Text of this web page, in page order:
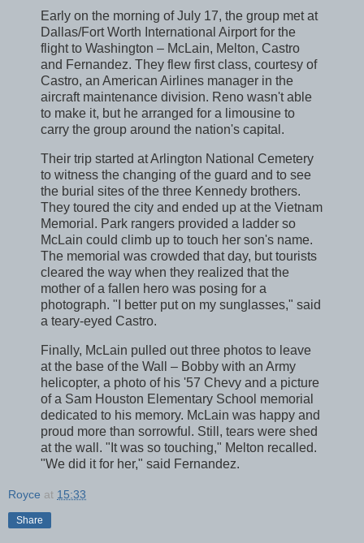
Early on the morning of July 17, the group met at
Dallas/Fort Worth International Airport for the
flight to Washington – McLain, Melton, Castro
and Fernandez. They flew first class, courtesy of
Castro, an American Airlines manager in the
aircraft maintenance division. Reno wasn't able
to make it, but he arranged for a limousine to
carry the group around the nation's capital.
Their trip started at Arlington National Cemetery
to witness the changing of the guard and to see
the burial sites of the three Kennedy brothers.
They toured the city and ended up at the Vietnam
Memorial. Park rangers provided a ladder so
McLain could climb up to touch her son's name.
The memorial was crowded that day, but tourists
cleared the way when they realized that the
mother of a fallen hero was posing for a
photograph. "I better put on my sunglasses," said
a teary-eyed Castro.
Finally, McLain pulled out three photos to leave
at the base of the Wall – Bobby with an Army
helicopter, a photo of his '57 Chevy and a picture
of a Sam Houston Elementary School memorial
dedicated to his memory. McLain was happy and
proud more than sorrowful. Still, tears were shed
at the wall. "It was so touching," Melton recalled.
"We did it for her," said Fernandez.
Royce at 15:33
Share